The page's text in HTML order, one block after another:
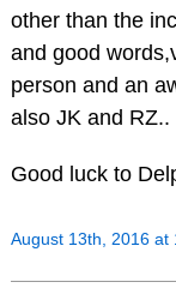
other than the
and good
person and an
also JK and RZ..
Good luck to
August 13th, 2016 at